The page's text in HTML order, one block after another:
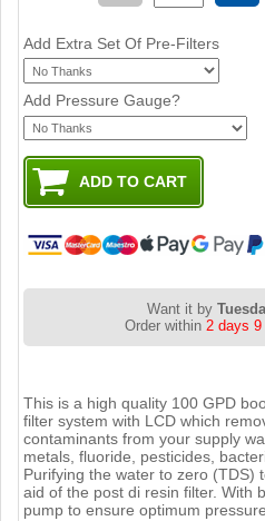
Add Extra Set Of Pre-Filters
Add Pressure Gauge?
Want it by
Order within2 days 9
This is a high quality 100 GPD
filter system with LCD which
contaminants from your supply
metals, fluoride, pesticides,
Purifying the water to zero (TDS)
aid of the post di resin filter. With
pump to ensure optimum